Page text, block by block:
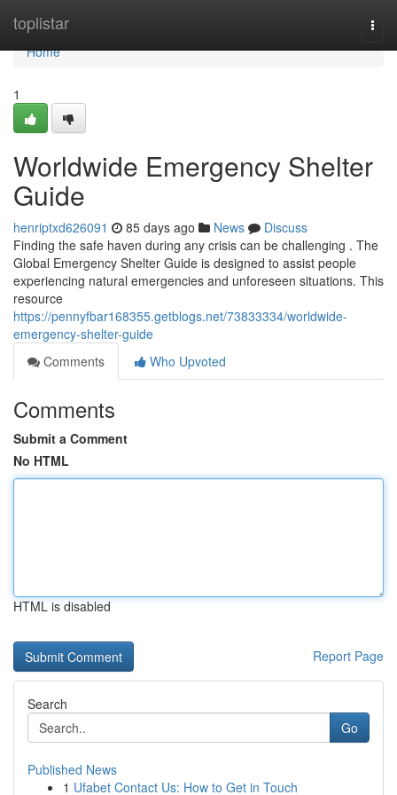
toplistar
Home
Home
1
Worldwide Emergency Shelter
Guide
henriptxd626091 85 days ago News
Discuss
Finding the safe haven during any crisis can be challenging . The
Global Emergency Shelter Guide is designed to assist people
experiencing natural emergencies and unforeseen situations. This
resource
https://pennyfbar168355.getblogs.net/73833334/worldwide-
emergency-shelter-guide
Comments
Who Upvoted
Comments
Submit a Comment
No HTML
HTML is disabled
Report Page
Search
Go
Published News
1 Ufabet Contact Us: How to Get in Touch